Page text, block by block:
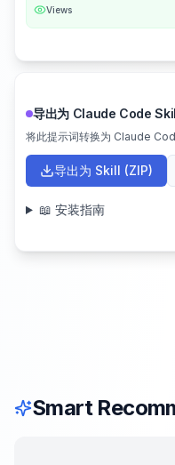
Views
导出为 Claude Code
将此提示词转换为 Claude
导出为 Skill (ZIP)
📖 安装指南
Smart